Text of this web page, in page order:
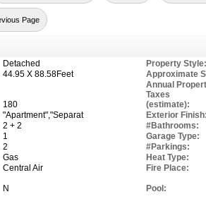
Page
Detached Property Style:
44.95 X 88.58Feet Approximate
180
Annual
Taxes
(estimate):
"Apartment","Separat Exterior Finish:
2 + 2 #Bathrooms:
1 Garage Type:
2 #Parkings:
Gas Heat Type:
Central Air Fire Place:
N Pool: